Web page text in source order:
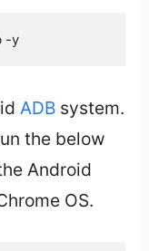
-y
ADBsystem.
the below
Android
OS.